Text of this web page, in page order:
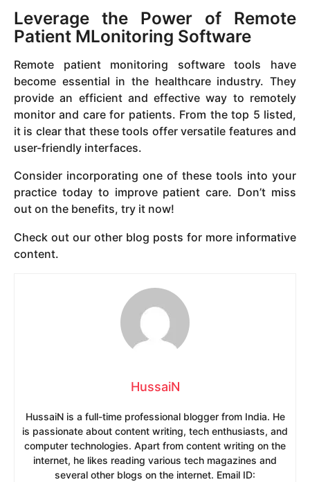
Leverage the Power of Remote
Patient MLonitoring Software
Remote patient monitoring software tools have
become essential in the healthcare industry. They
provide an efficient and effective way to remotely
monitor and care for patients. From the top 5 listed,
it is clear that these tools offer versatile features and
user-friendly interfaces.
Consider incorporating one of these tools into your
practice today to improve patient care. Don’t miss
out on the benefits, try it now!
Check out our other blog posts for more informative
content.
HussaiN
HussaiN is a full-time professional blogger from India. He
is passionate about content writing, tech enthusiasts, and
computer technologies. Apart from content writing on the
internet, he likes reading various tech magazines and
several other blogs on the internet. Email ID: